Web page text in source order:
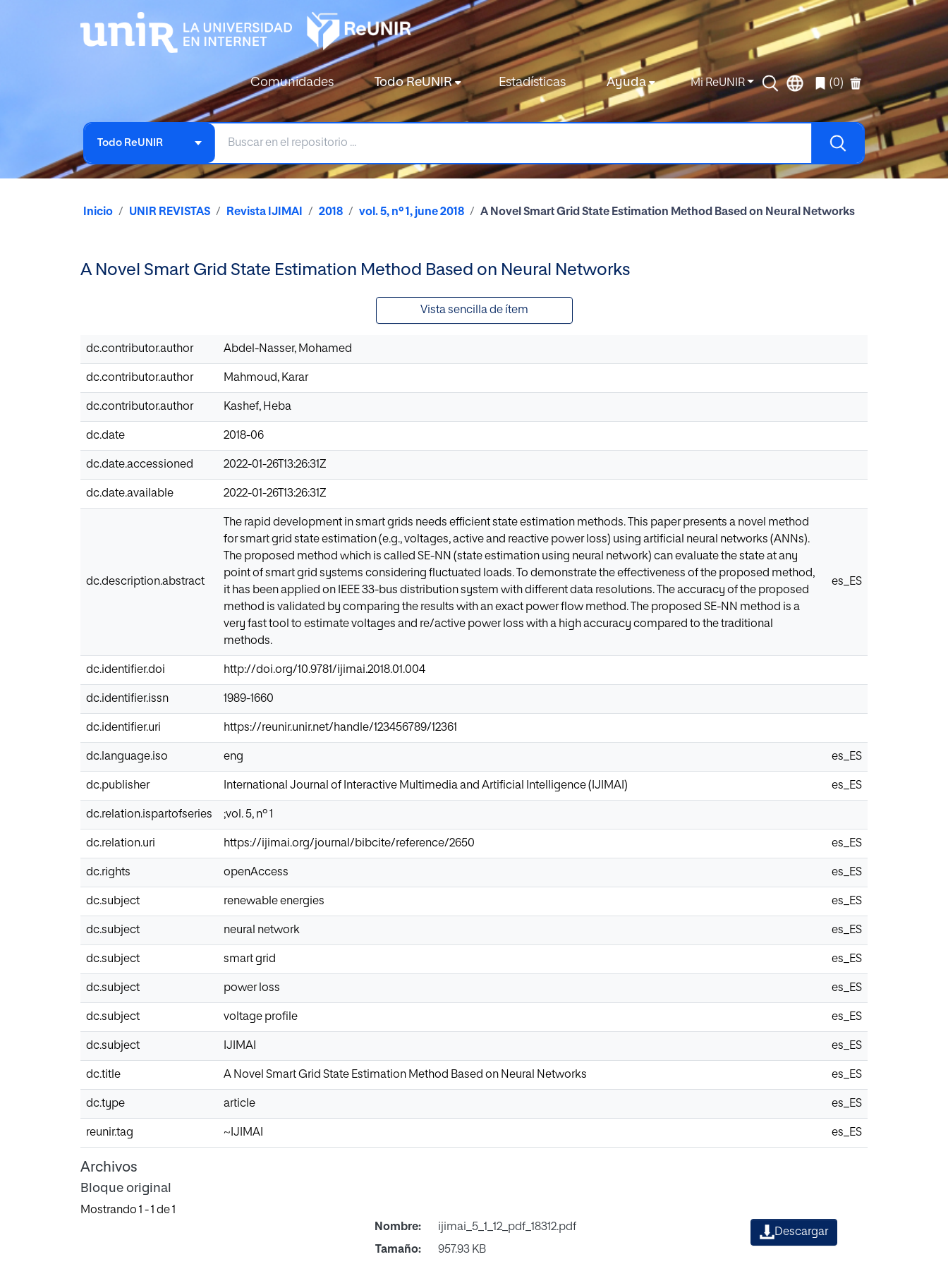
Comunidades Todo ReUNIR Estadísticas Ayuda Mi ReUNIR (0)
Todo ReUNIR
Inicio UNIR REVISTAS Revista IJIMAI 2018 vol. 5, nº 1, june 2018 A Novel Smart Grid State Estimation Method Based on Neural Networks
A Novel Smart Grid State Estimation Method Based on Neural Networks
Vista sencilla de ítem
dc.contributor.author Abdel-Nasser, Mohamed
dc.contributor.author Mahmoud, Karar
dc.contributor.author Kashef, Heba
dc.date 2018-06
dc.date.accessioned 2022-01-26T13:26:31Z
dc.date.available 2022-01-26T13:26:31Z
dc.description.abstract
The rapid development in smart grids needs efficient state estimation methods. This paper presents a novel method
for smart grid state estimation (e.g., voltages, active and reactive power loss) using artificial neural networks (ANNs).
The proposed method which is called SE-NN (state estimation using neural network) can evaluate the state at any
point of smart grid systems considering fluctuated loads. To demonstrate the effectiveness of the proposed method,
it has been applied on IEEE 33-bus distribution system with different data resolutions. The accuracy of the proposed
method is validated by comparing the results with an exact power flow method. The proposed SE-NN method is a
very fast tool to estimate voltages and re/active power loss with a high accuracy compared to the traditional
methods.
es_ES
dc.identifier.doi http://doi.org/10.9781/ijimai.2018.01.004
dc.identifier.issn 1989-1660
dc.identifier.uri https://reunir.unir.net/handle/123456789/12361
dc.language.iso eng es_ES
dc.publisher International Journal of Interactive Multimedia and Artificial Intelligence (IJIMAI) es_ES
dc.relation.ispartofseries ;vol. 5, nº 1
dc.relation.uri https://ijimai.org/journal/bibcite/reference/2650 es_ES
dc.rights openAccess es_ES
dc.subject renewable energies es_ES
dc.subject neural network es_ES
dc.subject smart grid es_ES
dc.subject power loss es_ES
dc.subject voltage profile es_ES
dc.subject IJIMAI es_ES
dc.title A Novel Smart Grid State Estimation Method Based on Neural Networks es_ES
dc.type article es_ES
reunir.tag ~IJIMAI es_ES
Archivos
Bloque original
Mostrando 1 - 1 de 1
Nombre:
ijimai_5_1_12_pdf_18312.pdf
Tamaño:
957.93 KB
Descargar